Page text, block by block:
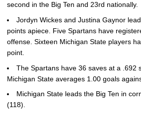
second in the Big Ten and 23rd nationally.
Jordyn Wickes and Justina Gaynor
points apiece. Five Spartans have
offense. Sixteen Michigan State players
point.
The Spartans have 36 saves at a .692
Michigan State averages 1.00 goals
Michigan State leads the Big Ten in
(118).